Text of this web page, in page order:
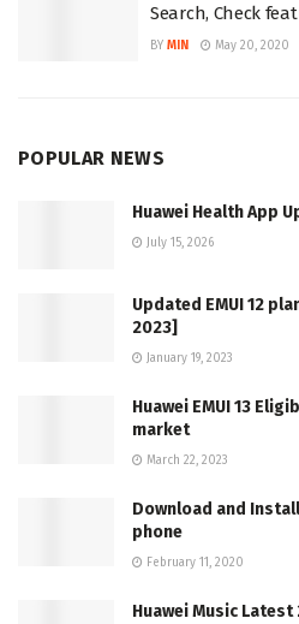
Search, Check
BY MIN May 20, 2020
POPULAR NEWS
Huawei Health App
July 15, 2026
Updated EMUI 12
2023]
January 19, 2023
Huawei EMUI 13
market
March 22, 2023
Download and Install
phone
February 11, 2020
Huawei Music